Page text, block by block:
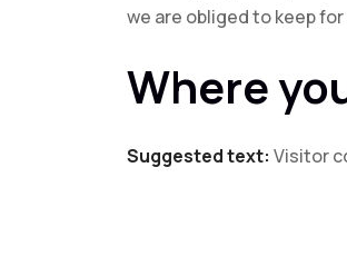
we are obliged to keep
Where
Suggested text: Visitor